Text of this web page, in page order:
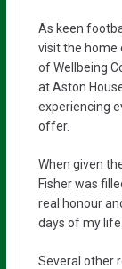
As keen
visit the home
of Wellbeing
at Aston
experiencing
offer.
When given
Fisher was
real honour
days of my
Several other